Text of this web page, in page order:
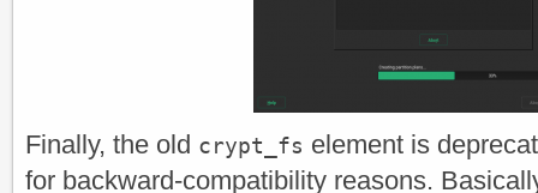
Finally, the old crypt_fs element is
for backward-compatibility reasons.